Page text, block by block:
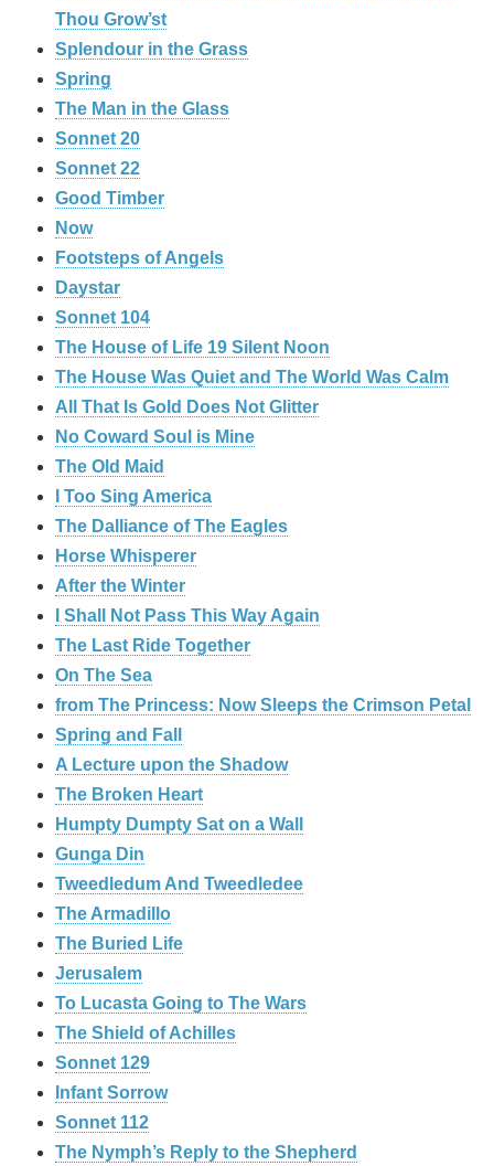
Thou Grow’st
Splendour in the Grass
Spring
The Man in the Glass
Sonnet 20
Sonnet 22
Good Timber
Now
Footsteps of Angels
Daystar
Sonnet 104
The House of Life 19 Silent Noon
The House Was Quiet and The World Was Calm
All That Is Gold Does Not Glitter
No Coward Soul is Mine
The Old Maid
I Too Sing America
The Dalliance of The Eagles
Horse Whisperer
After the Winter
I Shall Not Pass This Way Again
The Last Ride Together
On The Sea
from The Princess: Now Sleeps the Crimson Petal
Spring and Fall
A Lecture upon the Shadow
The Broken Heart
Humpty Dumpty Sat on a Wall
Gunga Din
Tweedledum And Tweedledee
The Armadillo
The Buried Life
Jerusalem
To Lucasta Going to The Wars
The Shield of Achilles
Sonnet 129
Infant Sorrow
Sonnet 112
The Nymph’s Reply to the Shepherd